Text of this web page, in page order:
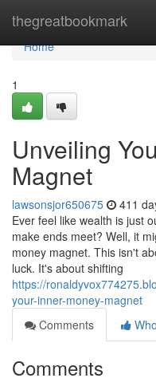
thegreatbookmark
Home
Home
1
Unveiling
Magnet
lawsonsjor650675 411
Ever feel like wealth is just
make ends meet? Well, it
money magnet. This isn't
luck. It's about shifting
https://
your-inner-money-magnet
Comments
Comments